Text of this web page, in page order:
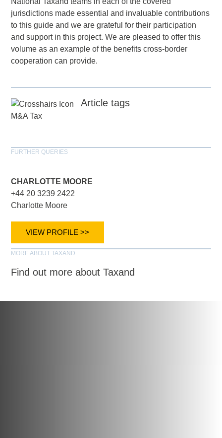
jurisdictions made essential and invaluable contributions
to this guide and we are grateful for their participation
and support in this project. We are pleased to offer this
volume as an example of the benefits cross-border
cooperation can provide.
Article tags
M&A Tax
FURTHER QUERIES
CHARLOTTE MOORE
+44 20 3239 2422
Charlotte Moore
VIEW PROFILE >>
MORE ABOUT TAXAND
Find out more about Taxand